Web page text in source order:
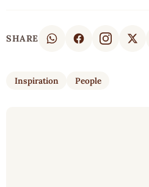
SHARE
Inspiration People